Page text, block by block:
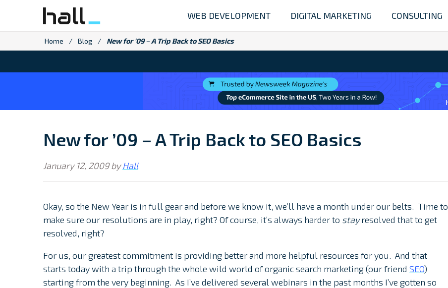
content
WEB DEVELOPMENT DIGITAL MARKETING CONSULTING
Home / Blog / New for ’09 – A Trip Back to SEO Basics
New for ’09 – A Trip Back to SEO Basics
January 12, 2009byHall
Okay, so the New Year is in full gear and before we know it, we’ll have a month under our belts. Time to
make sure our resolutions are in play, right? Of course, it’s always harder to stayresolved that to get
resolved, right?
For us, our greatest commitment is providing better and more helpful resources for you. And that
starts today with a trip through the whole wild world of organic search marketing (our friend SEO)
starting from the very beginning. As I’ve delivered several webinars in the past months I’ve gotten so